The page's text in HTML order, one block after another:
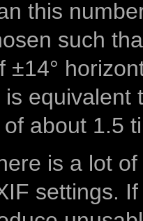
this
such
±14°
equivalent
about 1.5
is a lot
settings.